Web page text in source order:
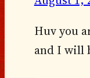
Huv you
and I will